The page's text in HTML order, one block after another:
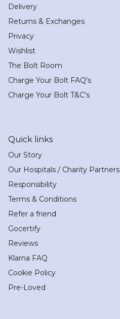
Delivery
Returns & Exchanges
Privacy
Wishlist
The Bolt Room
Charge Your Bolt FAQ's
Charge Your Bolt T&C's
Quick links
Our Story
Our Hospitals / Charity Partners
Responsibility
Terms & Conditions
Refer a friend
Gocertify
Reviews
Klarna FAQ
Cookie Policy
Pre-Loved